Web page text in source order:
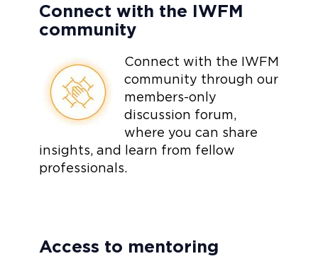
Connect with the IWFM
community
Connect with the IWFM
community through our
members-only
discussion forum,
where you can share
insights, and learn from fellow
professionals.
Access to mentoring